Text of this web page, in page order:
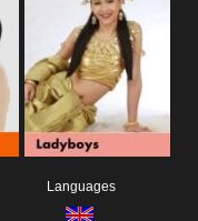
Languages